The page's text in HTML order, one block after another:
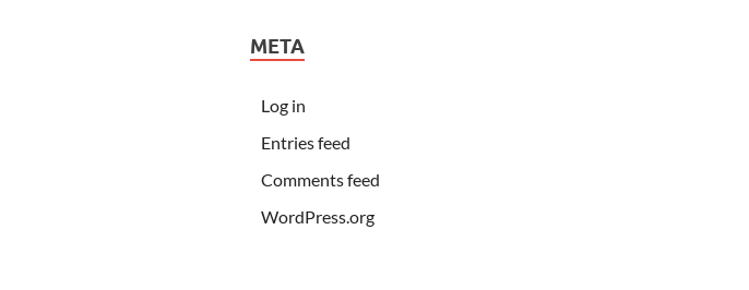
META
Log in
Entries feed
Comments feed
WordPress.org